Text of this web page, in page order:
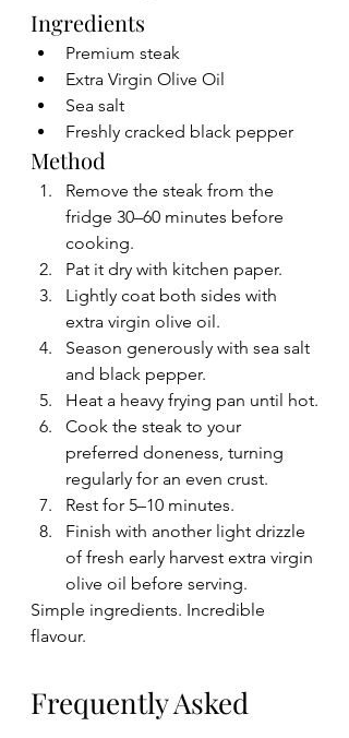
Ingredients
Premium steak
Extra Virgin Olive Oil
Sea salt
Freshly cracked black pepper
Method
Remove the steak from the
fridge 30–60 minutes before
cooking.
Pat it dry with kitchen paper.
Lightly coat both sides with
extra virgin olive oil.
Season generously with sea salt
and black pepper.
Heat a heavy frying pan until hot.
Cook the steak to your
preferred doneness, turning
regularly for an even crust.
Rest for 5–10 minutes.
Finish with another light drizzle
of fresh early harvest extra virgin
olive oil before serving.
Simple ingredients. Incredible
flavour.
Frequently Asked